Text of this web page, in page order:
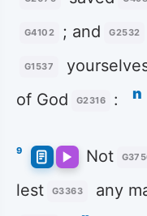
G4102 ; and G2532
G1537
of God G2316 : n
9 Not
lest
G3363 any